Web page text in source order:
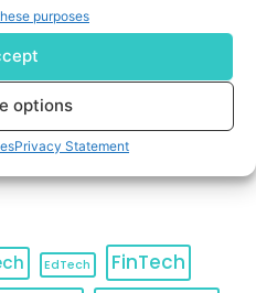
purposes
options
Privacy Statement
Email Preferences
EdTech
FinTech